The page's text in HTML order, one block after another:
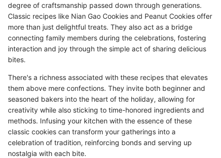
degree of craftsmanship passed down through generations.
Classic recipes like Nian Gao Cookies and Peanut Cookies offer
more than just delightful treats. They also act as a bridge
connecting family members during the celebrations, fostering
interaction and joy through the simple act of sharing delicious
bites.
There's a richness associated with these recipes that elevates
them above mere confections. They invite both beginner and
seasoned bakers into the heart of the holiday, allowing for
creativity while also sticking to time-honored ingredients and
methods. Infusing your kitchen with the essence of these
classic cookies can transform your gatherings into a
celebration of tradition, reinforcing bonds and serving up
nostalgia with each bite.